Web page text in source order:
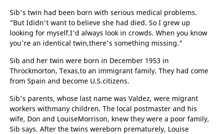
Sib's twin had been born with serious medical problems.
"But Ididn't want to believe she had died. So I grew up
looking for myself.I'd always look in crowds. When you know
you're an identical twin,there's something missing."
Sib and her twin were born in December 1953 in
Throckmorton, Texas,to an immigrant family. They had come
from Spain and become U.S.citizens.
Sib's parents, whose last name was Valdez, were migrant
workers withmany children. The local postmaster and his
wife, Don and LouiseMorrison, knew they were a poor family,
Sib says. After the twins wereborn prematurely, Louise